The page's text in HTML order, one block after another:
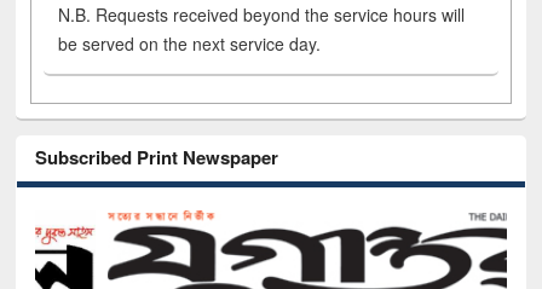
N.B. Requests received beyond the service hours will
be served on the next service day.
Subscribed Print Newspaper